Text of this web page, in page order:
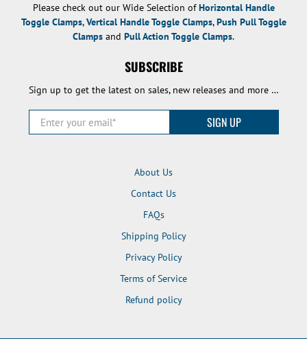
Please check out our Wide Selection ofHorizontal Handle
Toggle Clamps,Vertical Handle Toggle Clamps,Push Pull Toggle
Clamps and Pull Action Toggle Clamps.
SUBSCRIBE
Sign up to get the latest on sales, new releases and more …
Enter your email SIGN UP
About Us
Contact Us
FAQs
Shipping Policy
Privacy Policy
Terms of Service
Refund policy